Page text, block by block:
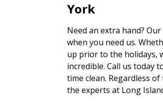
York
Need an extra hand?
when you need us.
up prior to the holidays,
incredible. Call us today
time clean. Regardless
the experts at Long